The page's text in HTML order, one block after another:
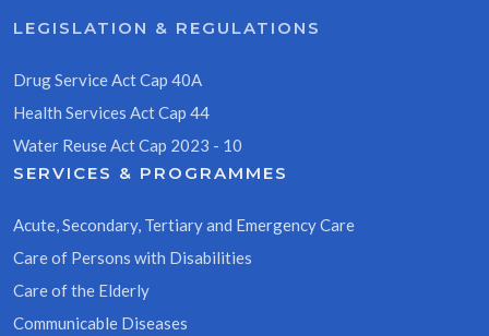
LEGISLATION & REGULATIONS
Drug Service Act Cap 40A
Health Services Act Cap 44
Water Reuse Act Cap 2023 - 10
SERVICES & PROGRAMMES
Acute, Secondary, Tertiary and Emergency Care
Care of Persons with Disabilities
Care of the Elderly
Communicable Diseases